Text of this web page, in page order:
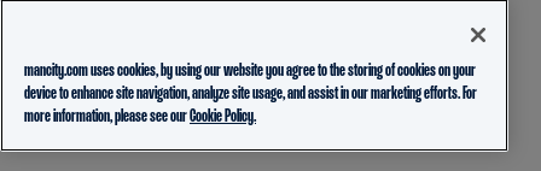
mancity.com uses cookies, by using our website you agree to the storing of cookies on your
device to enhance site navigation, analyze site usage, and assist in our marketing efforts. For
more information, please see ourCookie Policy.